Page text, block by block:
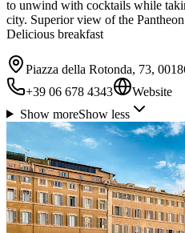
to unwind with cocktails while
city. Superior view of the
Delicious breakfast
Piazza della Rotonda, 73,
+39 06 678 4343
Website
Show moreShow less